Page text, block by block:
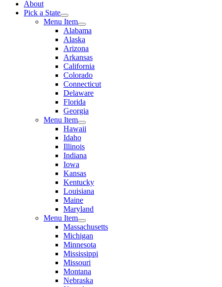
About
Pick a State
Menu Item
Alabama
Alaska
Arizona
Arkansas
California
Colorado
Connecticut
Delaware
Florida
Georgia
Menu Item
Hawaii
Idaho
Illinois
Indiana
Iowa
Kansas
Kentucky
Louisiana
Maine
Maryland
Menu Item
Massachusetts
Michigan
Minnesota
Mississippi
Missouri
Montana
Nebraska